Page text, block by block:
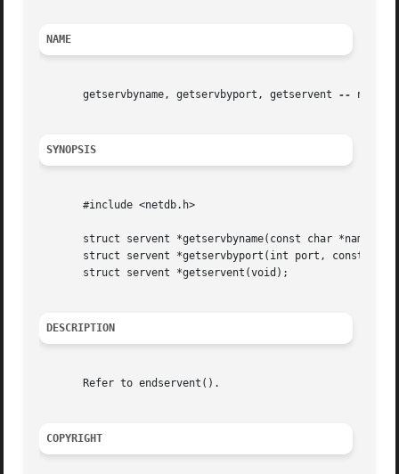
NAME
       getservbyname, getservbyport, getservent
--
SYNOPSIS
       #include <netdb.h>
struct servent *getservbyname(const char *name,
struct servent *getservbyport(int port, const char
       struct servent *getservent(void);
DESCRIPTION
       Refer to endservent().
COPYRIGHT